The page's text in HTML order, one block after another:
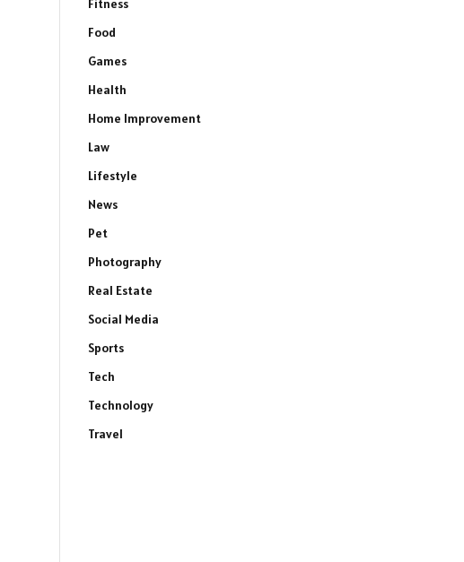
Fitness
Food
Games
Health
Home Improvement
Law
Lifestyle
News
Pet
Photography
Real Estate
Social Media
Sports
Tech
Technology
Travel